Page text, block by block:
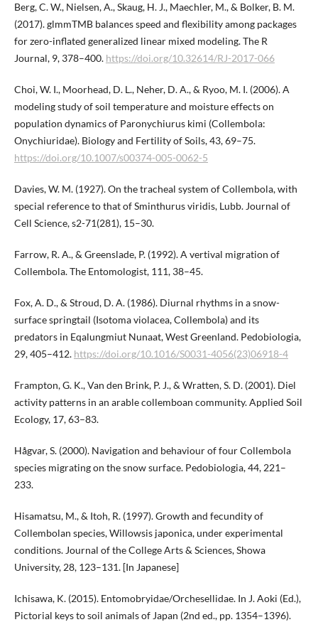
Berg, C. W., Nielsen, A., Skaug, H. J., Maechler, M., & Bolker, B. M.
(2017). glmmTMB balances speed and flexibility among packages
for zero-inflated generalized linear mixed modeling. The R
Journal, 9, 378–400. https://doi.org/10.32614/RJ-2017-066
Choi, W. I., Moorhead, D. L., Neher, D. A., & Ryoo, M. I. (2006). A
modeling study of soil temperature and moisture effects on
population dynamics of Paronychiurus kimi (Collembola:
Onychiuridae). Biology and Fertility of Soils, 43, 69–75.
https://doi.org/10.1007/s00374-005-0062-5
Davies, W. M. (1927). On the tracheal system of Collembola, with
special reference to that of Sminthurus viridis, Lubb. Journal of
Cell Science, s2-71(281), 15–30.
Farrow, R. A., & Greenslade, P. (1992). A vertival migration of
Collembola. The Entomologist, 111, 38–45.
Fox, A. D., & Stroud, D. A. (1986). Diurnal rhythms in a snow-
surface springtail (Isotoma violacea, Collembola) and its
predators in Eqalungmiut Nunaat, West Greenland. Pedobiologia,
29, 405–412. https://doi.org/10.1016/S0031-4056(23)06918-4
Frampton, G. K., Van den Brink, P. J., & Wratten, S. D. (2001). Diel
activity patterns in an arable collemboan community. Applied Soil
Ecology, 17, 63–83.
Hågvar, S. (2000). Navigation and behaviour of four Collembola
species migrating on the snow surface. Pedobiologia, 44, 221–
233.
Hisamatsu, M., & Itoh, R. (1997). Growth and fecundity of
Collembolan species, Willowsis japonica, under experimental
conditions. Journal of the College Arts & Sciences, Showa
University, 28, 123–131. [In Japanese]
Ichisawa, K. (2015). Entomobryidae/Orchesellidae. In J. Aoki (Ed.),
Pictorial keys to soil animals of Japan (2nd ed., pp. 1354–1396).